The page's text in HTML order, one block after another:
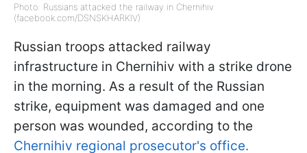
Photo: Russians attacked the railway in Chernihiv
(facebook.com/DSNSKHARKIV)
Russian troops attacked railway
infrastructure in Chernihiv with a strike drone
in the morning. As a result of the Russian
strike, equipment was damaged and one
person was wounded, according to the
Chernihiv regional prosecutor's office.